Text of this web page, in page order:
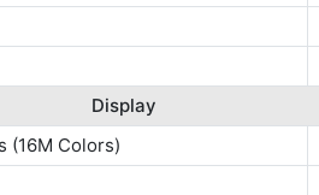
Display
(16M Colors)